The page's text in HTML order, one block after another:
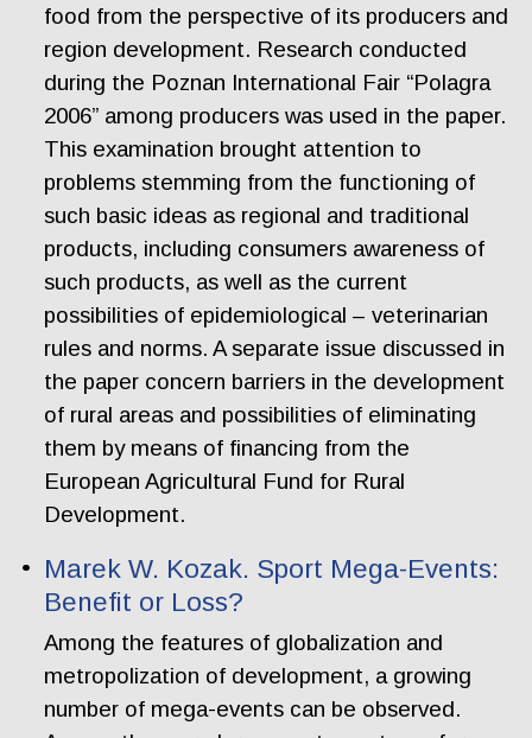
food from the perspective of its producers and
region development. Research conducted
during the Poznan International Fair “Polagra
2006” among producers was used in the paper.
This examination brought attention to
problems stemming from the functioning of
such basic ideas as regional and traditional
products, including consumers awareness of
such products, as well as the current
possibilities of epidemiological – veterinarian
rules and norms. A separate issue discussed in
the paper concern barriers in the development
of rural areas and possibilities of eliminating
them by means of financing from the
European Agricultural Fund for Rural
Development.
Marek W. Kozak. Sport Mega-Events:
Benefit or Loss?
Among the features of globalization and
metropolization of development, a growing
number of mega-events can be observed.